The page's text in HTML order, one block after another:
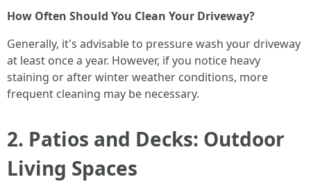
How Often Should You Clean Your Driveway?
Generally, it's advisable to pressure wash your driveway
at least once a year. However, if you notice heavy
staining or after winter weather conditions, more
frequent cleaning may be necessary.
2. Patios and Decks: Outdoor
Living Spaces